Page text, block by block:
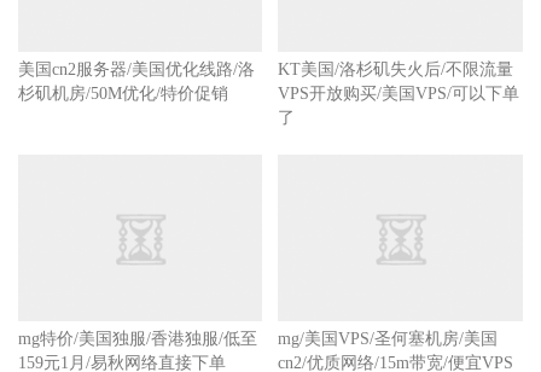
美国cn2服务器/美国优化线路/洛
杉矶机房/50M优化/特价促销
KT美国/洛杉矶失火后/不限流量
VPS开放购买/美国VPS/可以下单
了
mg特价/美国独服/香港独服/低至
159元1月/易秋网络直接下单
mg/美国VPS/圣何塞机房/美国
cn2/优质网络/15m带宽/便宜VPS